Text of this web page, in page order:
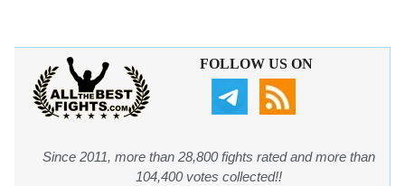
FOLLOW US ON
Since 2011, more than 28,800 fights rated and more than
104,400 votes collected!!